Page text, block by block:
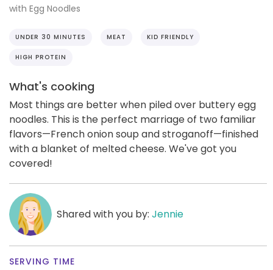
with Egg Noodles
UNDER 30 MINUTES MEAT KID FRIENDLY
HIGH PROTEIN
What's cooking
Most things are better when piled over buttery egg
noodles. This is the perfect marriage of two familiar
flavors—French onion soup and stroganoff—finished
with a blanket of melted cheese. We've got you
covered!
Shared with you by: Jennie
SERVING TIME